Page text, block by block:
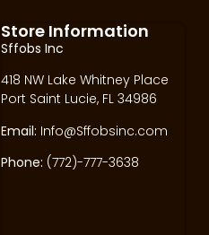
Store Information
Sffobs Inc
418 NW Lake Whitney Place
Port Saint Lucie, FL 34986
Email: Info@Sffobsinc.com
Phone: (772)-777-3638